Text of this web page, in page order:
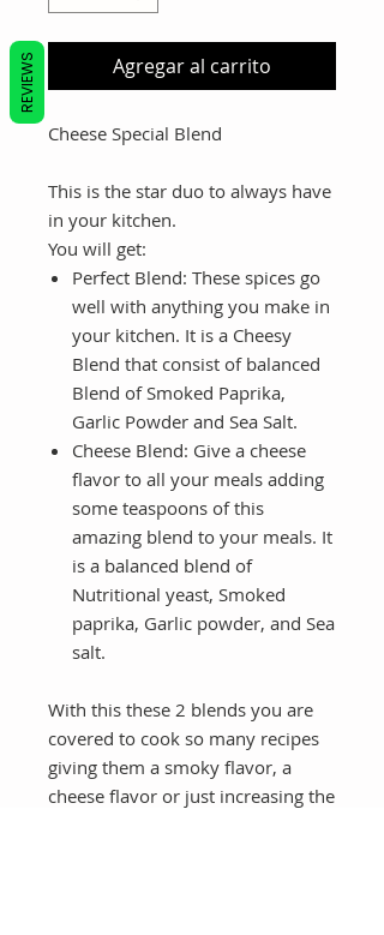
Agregar al carrito
Cheese Special Blend
This is the star duo to always have
in your kitchen.
You will get:
Perfect Blend: These spices go
well with anything you make in
your kitchen. It is a Cheesy
Blend that consist of balanced
Blend of Smoked Paprika,
Garlic Powder and Sea Salt.
Cheese Blend: Give a cheese
flavor to all your meals adding
some teaspoons of this
amazing blend to your meals. It
is a balanced blend of
Nutritional yeast, Smoked
paprika, Garlic powder, and Sea
salt.
With this these 2 blends you are
covered to cook so many recipes
giving them a smoky flavor, a
cheese flavor or just increasing the
REVIEWS